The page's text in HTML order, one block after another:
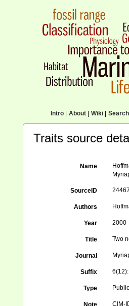
Intro| About| Wiki|
Traits source
Name
SourceID
Authors
Year 2000
Title Two
Journal
Suffix
Type
Note
CIM-